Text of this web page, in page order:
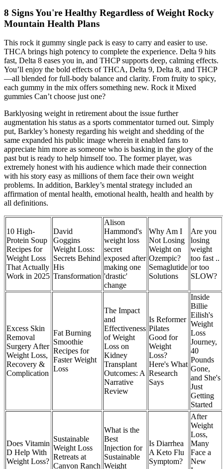
8 Signs You're Healthy Regardless of Weight Rocky
Mountain Health Plans
This rock it gummy single pack is easy to carry and easier to use.
THCA brings high potency to complete the experience. Delta 9 hits
fast, Delta 8 eases you in, and THCP supports deep, calming effects.
You’ll enjoy the bold effects of THCA, Delta 9, Delta 8, and THCP
—all blended for full-body balance and clarity. From fruity to spicy,
each gummy in the mix offers something new. Rock it Mixed
gummies Can’t choose just one?
Barklyosing weight in retirement about the issue further
augmentation his status as a sports commentator turned out. Simply
put, Barkley’s honesty regarding his weight and shedding of the
same expanded his public image wherein it enabled fans to
appreciate him more as someone who is basking in the glory of the
past but is ready to help himself too. The former player, was
extremely honest with his audience which made their connection
with his story easy as millions of them face their own weight
problems. In addition, Barkley’s mental strategy included an
affirmation of mental health, emotional health, health and health by
all definitions.
10 High-
Protein Soup
Recipes for
Weight Loss
That Actually
Work in 2025
David
Goggins
Weight Loss:
Secrets Behind
His
Transformation
Alison
Hammond's
weight loss
secret
exposed after
making one
'drastic'
change
Why Am I
Not Losing
Weight on
Ozempic?
Semaglutide
Solutions
Are you
losing
weight
too fast ..
or too
SLOW?
Excess Skin
Removal
Surgery After
Weight Loss,
Recovery &
Complication
Fat Burning
Smoothie
Recipes for
Faster Weight
Loss
The Impact
and
Effectiveness
of Weight
Loss on
Kidney
Transplant
Outcomes: A
Narrative
Review
Is Reformer
Pilates
Good for
Weight
Loss?
Here's What
Research
Says
Inside
Billie
Eilish's
Weight
Loss
Journey,
40
Pounds
Gone,
and She's
Just
Getting
Started
Does Vitamin
D Help With
Weight Loss?
Sustainable
Weight Loss
Retreats at
Canyon Ranch
What is the
Best
Injection for
Sustainable
Weight
Is Diarrhea
A Keto Flu
Symptom?
After
Weight
Loss,
Many
Face a
New